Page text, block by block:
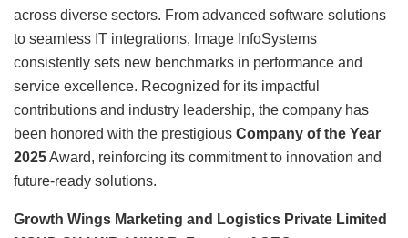
across diverse sectors. From advanced software solutions
to seamless IT integrations, Image InfoSystems
consistently sets new benchmarks in performance and
service excellence. Recognized for its impactful
contributions and industry leadership, the company has
been honored with the prestigious Company of the Year
2025Award, reinforcing its commitment to innovation and
future-ready solutions.
Growth Wings Marketing and Logistics Private Limited